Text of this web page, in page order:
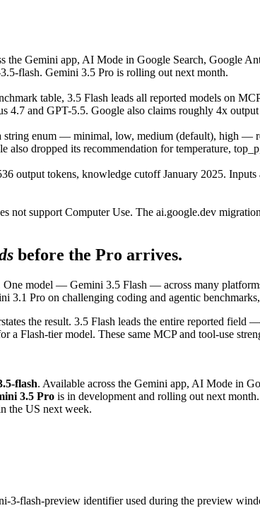
the Gemini app, AI Mode in Google Search, Google
flash. Gemini 3.5 Pro is rolling out next month.
table, 3.5 Flash leads all reported models on
and GPT-5.5. Google also claims roughly 4x output
string enum — minimal, low, medium (default), high —
also dropped its recommendation for temperature,
output tokens, knowledge cutoff January 2025.
not support Computer Use. The ai.google.dev
before the Pro arrives.
model — Gemini 3.5 Flash — across many
3.1 Pro on challenging coding and agentic
the result. 3.5 Flash leads the entire reported
Flash-tier model. These same MCP and tool-use
flash. Available across the Gemini app, AI Mode in
3.5 Pro is in development and rolling out next month.
the US next week.
3-flash-preview identifier used during the preview